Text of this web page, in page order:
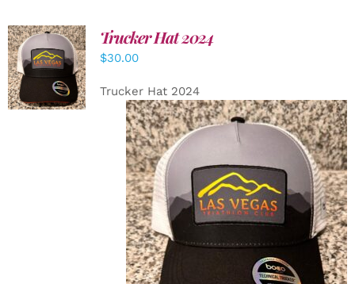
ADD TO
CART
/
DETAILS
Trucker Hat 2024
$30.00
Trucker Hat 2024